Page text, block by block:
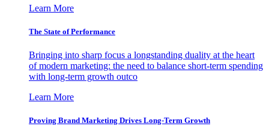
Learn More
The State of Performance
Bringing into sharp focus a longstanding duality at the heart
of modern marketing: the need to balance short-term spending
with long-term growth outco
Learn More
Proving Brand Marketing Drives Long-Term Growth